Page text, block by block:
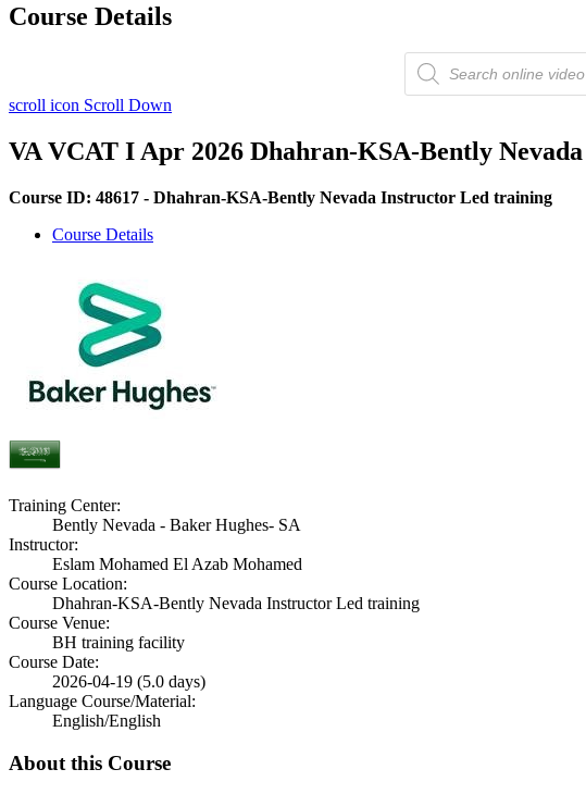
Course Details
Products
search
scroll icon Scroll Down
VA VCAT I Apr 2026 Dhahran-KSA-Bently
Course ID: 48617 - Dhahran-KSA-Bently Nevada Instructor Led training
Course Details
Training Center:
Bently Nevada - Baker Hughes- SA
Instructor:
Eslam Mohamed El Azab Mohamed
Course Location:
Dhahran-KSA-Bently Nevada Instructor Led training
Course Venue:
BH training facility
Course Date:
2026-04-19 (5.0 days)
Language Course/Material:
English/English
About this Course